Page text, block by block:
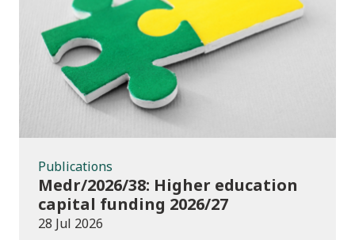
Publications
Publications
Medr/2026/38: Higher education
capital funding 2026/27
28 Jul 2026